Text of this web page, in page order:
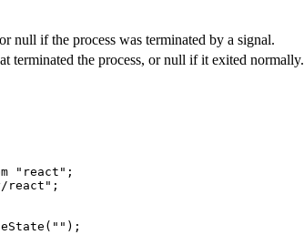
null if the process was terminated by a signal.
terminated the process, ornull if it exited normally.
"react" ;
react" ;
( "" );